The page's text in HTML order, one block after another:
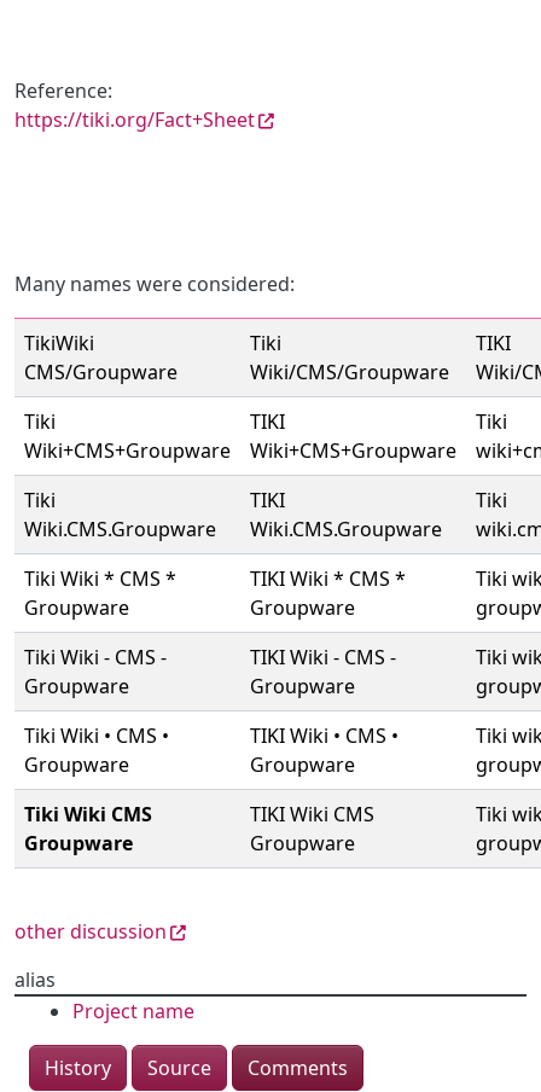
Reference:
https://tiki.org/Fact+Sheet
Many names were considered:
TikiWiki
CMS/Groupware
Tiki
Wiki/CMS/Groupware
TIKI
Wiki/
Tiki
Wiki+CMS+Groupware
TIKI
Wiki+CMS+Groupware
Tiki
Tiki
Wiki.CMS.Groupware
TIKI
Wiki.CMS.Groupware
Tiki
Tiki Wiki * CMS *
Groupware
TIKI Wiki * CMS *
Groupware
Tiki
Tiki Wiki - CMS -
Groupware
TIKI Wiki - CMS -
Groupware
Tiki
Tiki Wiki • CMS •
Groupware
TIKI Wiki • CMS •
Groupware
Tiki
Tiki Wiki CMS
Groupware
TIKI Wiki CMS
Groupware
Tiki
other discussion
alias
Project name
History Source Comments